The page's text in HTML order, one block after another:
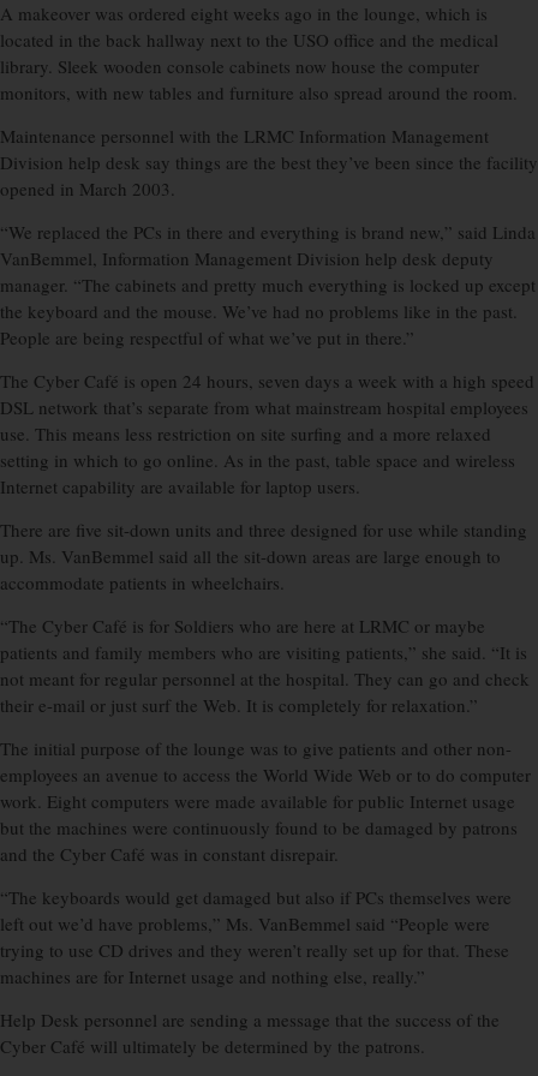
A makeover was ordered eight weeks ago in the lounge, which is
located in the back hallway next to the USO office and the medical
library. Sleek wooden console cabinets now house the computer
monitors, with new tables and furniture also spread around the room.
Maintenance personnel with the LRMC Information Management
Division help desk say things are the best they’ve been since the facility
opened in March 2003.
“We replaced the PCs in there and everything is brand new,” said Linda
VanBemmel, Information Management Division help desk deputy
manager. “The cabinets and pretty much everything is locked up except
the keyboard and the mouse. We’ve had no problems like in the past.
People are being respectful of what we’ve put in there.”
The Cyber Café is open 24 hours, seven days a week with a high speed
DSL network that’s separate from what mainstream hospital employees
use. This means less restriction on site surfing and a more relaxed
setting in which to go online. As in the past, table space and wireless
Internet capability are available for laptop users.
There are five sit-down units and three designed for use while standing
up. Ms. VanBemmel said all the sit-down areas are large enough to
accommodate patients in wheelchairs.
“The Cyber Café is for Soldiers who are here at LRMC or maybe
patients and family members who are visiting patients,” she said. “It is
not meant for regular personnel at the hospital. They can go and check
their e-mail or just surf the Web. It is completely for relaxation.”
The initial purpose of the lounge was to give patients and other non-
employees an avenue to access the World Wide Web or to do computer
work. Eight computers were made available for public Internet usage
but the machines were continuously found to be damaged by patrons
and the Cyber Café was in constant disrepair.
“The keyboards would get damaged but also if PCs themselves were
left out we’d have problems,” Ms. VanBemmel said “People were
trying to use CD drives and they weren’t really set up for that. These
machines are for Internet usage and nothing else, really.”
Help Desk personnel are sending a message that the success of the
Cyber Café will ultimately be determined by the patrons.